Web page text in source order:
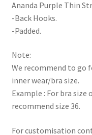
Ananda Purple Thin
-Back Hooks.
-Padded.
Note:
We recommend to go
inner wear/bra size.
Example : For bra size
recommend size 36.
For customisation